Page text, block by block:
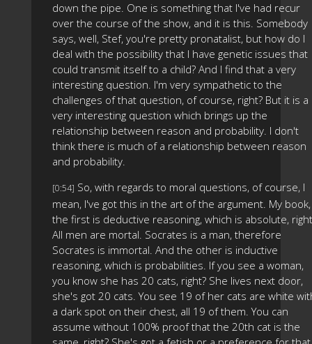
down the pipe. One is something that I've had recur
over the course of the show, and it is this. Somebody
says, well, Stef, you're pretty pronatalist, but how do I
deal with the possibility that I have genetic issues that
could transmit itself to a child? And I find that a very
interesting question. I'm very sympathetic to the
challenges of that question, of course, right? But it is a
very interesting question which brings up the
relationship between reason and probability. I don't
think there is much of a relationship between reason
and probability.
[0:54] So, with regards to moral questions, of course, I
mean, I've got this in the art of the argument. My book,
the first is deductive reasoning, which is absolute,
All men are mortal. Socrates is a man, therefore
Socrates is immortal. And the other is inductive
reasoning, which is probabilities. If you see a woman,
you know she has 20 cats, right? She lives next door,
she's got 20 cats. You see 19 of her cats are white
a dark spot on their chest, all 19 of them. You can
assume without 100% proof that the 20th cat is the